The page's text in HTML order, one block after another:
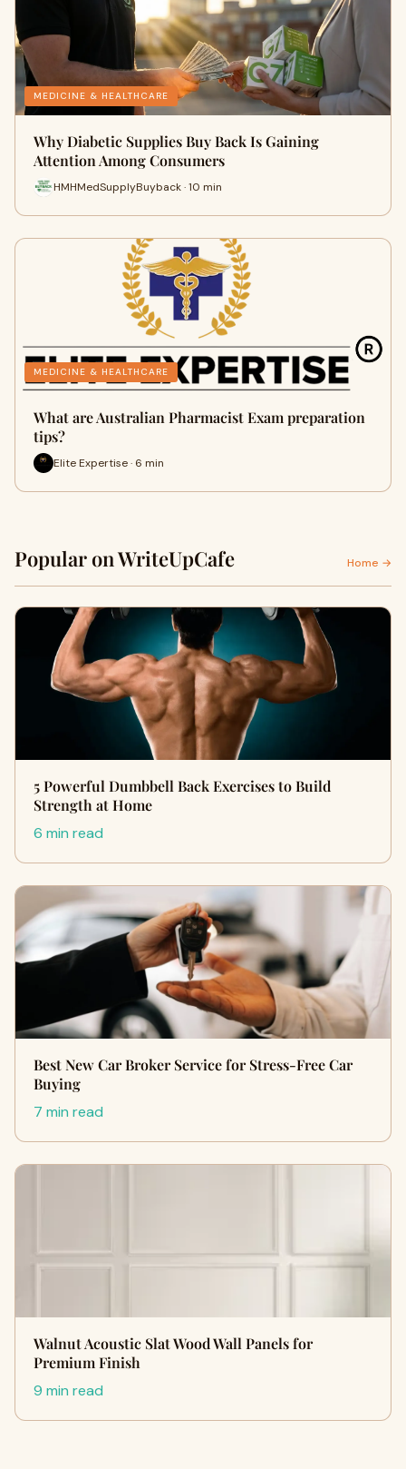
MEDICINE & HEALTHCARE
Why Diabetic Supplies Buy Back Is Gaining
Attention Among Consumers
HMHMedSupplyBuyback · 10 min
MEDICINE & HEALTHCARE
What are Australian Pharmacist Exam preparation
tips?
Elite Expertise · 6 min
Popular on WriteUpCafe Home →
5 Powerful Dumbbell Back Exercises to Build
Strength at Home
6 min read
Best New Car Broker Service for Stress-Free Car
Buying
7 min read
Walnut Acoustic Slat Wood Wall Panels for
Premium Finish
9 min read